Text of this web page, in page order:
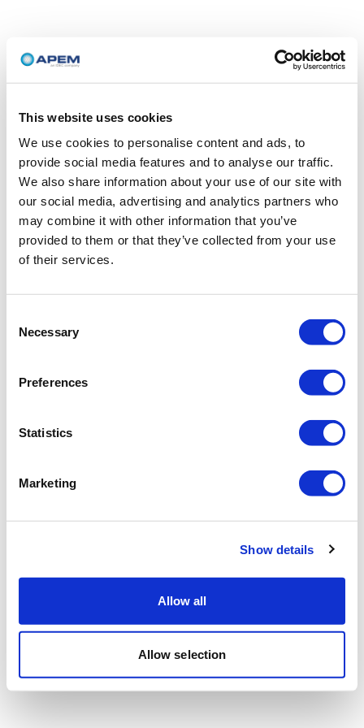
This website uses cookies
We use cookies to personalise content and ads, to
provide social media features and to analyse our traffic.
We also share information about your use of our site with
our social media, advertising and analytics partners who
may combine it with other information that you’ve
provided to them or that they’ve collected from your use
of their services.
Selection
Necessary
Preferences
Statistics
Marketing
Show details
Allow all
Allow selection